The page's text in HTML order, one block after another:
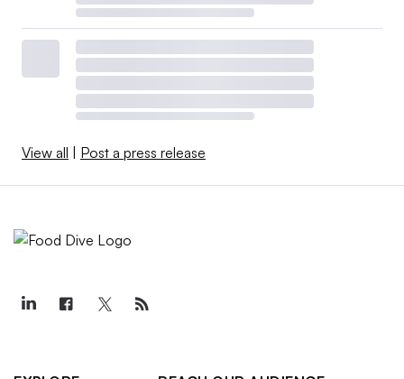
View all Post a press release